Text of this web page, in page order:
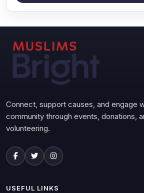
Connect, support causes, and engage
community through events, donations,
volunteering.
USEFUL LINKS